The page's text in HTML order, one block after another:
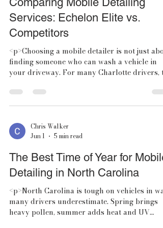
Services: Echelon Elite vs.
Competitors
<p>Choosing a mobile detailer is not just
finding someone who can wash a vehicle in
your driveway. For many Charlotte drivers,
Chris Walker
Jun 1
5 min read
The Best Time of Year for Mobile
Detailing in North Carolina
<p>North Carolina is tough on vehicles in
many drivers underestimate. Spring brings
heavy pollen, summer adds heat and UV